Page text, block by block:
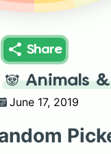
Share
🐼 Animals
June 17, 2019